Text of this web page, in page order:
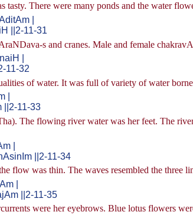
tasty. There were many ponds and the water
|
||2-11-31
s and cranes. Male and female
|
11-32
of water. It was full of variety of water
|
||2-11-33
The flowing river water was her feet. The
|
||2-11-34
flow was thin. The waves resembled the three
|
||2-11-35
were her eyebrows. Blue lotus flowers